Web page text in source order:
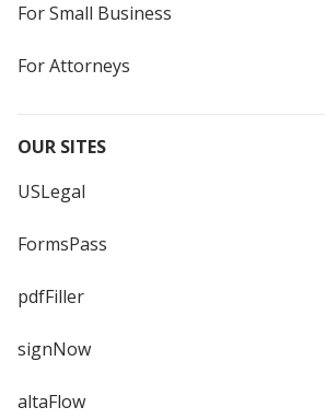
For Small Business
For Attorneys
OUR SITES
USLegal
FormsPass
pdfFiller
signNow
altaFlow